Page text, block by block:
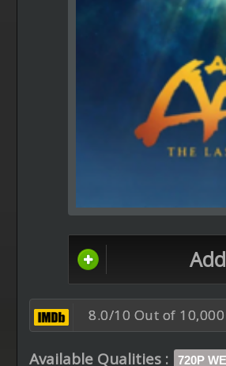
8.0/10 Out of 10,000
Available Qualities : 720P